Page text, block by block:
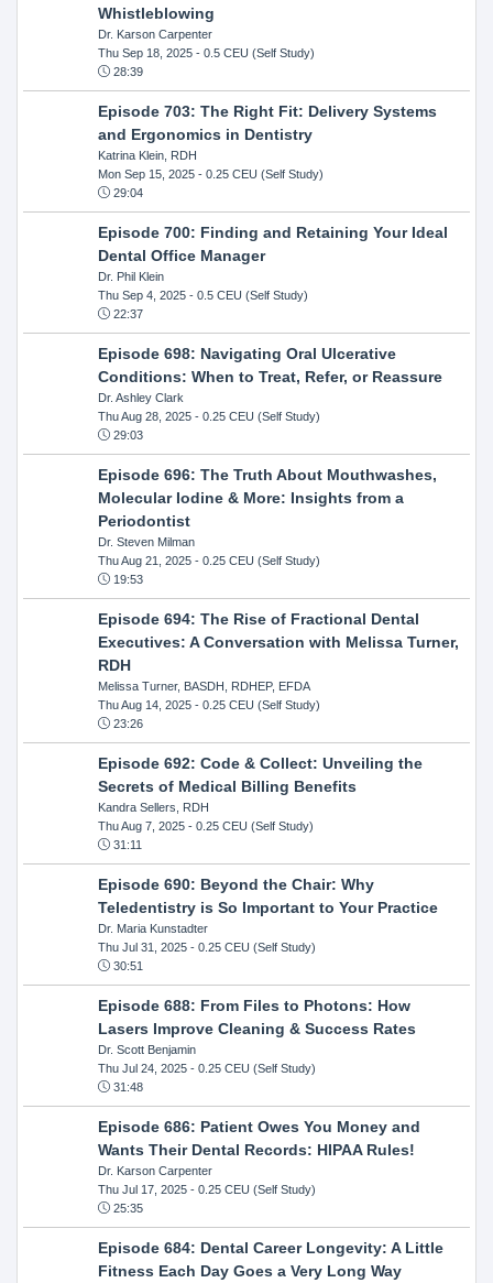
Whistleblowing
Dr. Karson Carpenter
Thu Sep 18, 2025- 0.5 CEU (Self Study)
28:39
Episode 703: The Right Fit: Delivery Systems
and Ergonomics in Dentistry
Katrina Klein, RDH
Mon Sep 15, 2025- 0.25 CEU (Self Study)
29:04
Episode 700: Finding and Retaining Your Ideal
Dental Office Manager
Dr. Phil Klein
Thu Sep 4, 2025- 0.5 CEU (Self Study)
22:37
Episode 698: Navigating Oral Ulcerative
Conditions: When to Treat, Refer, or Reassure
Dr. Ashley Clark
Thu Aug 28, 2025- 0.25 CEU (Self Study)
29:03
Episode 696: The Truth About Mouthwashes,
Molecular Iodine & More: Insights from a
Periodontist
Dr. Steven Milman
Thu Aug 21, 2025- 0.25 CEU (Self Study)
19:53
Episode 694: The Rise of Fractional Dental
Executives: A Conversation with Melissa Turner,
RDH
Melissa Turner, BASDH, RDHEP, EFDA
Thu Aug 14, 2025- 0.25 CEU (Self Study)
23:26
Episode 692: Code & Collect: Unveiling the
Secrets of Medical Billing Benefits
Kandra Sellers, RDH
Thu Aug 7, 2025- 0.25 CEU (Self Study)
31:11
Episode 690: Beyond the Chair: Why
Teledentistry is So Important to Your Practice
Dr. Maria Kunstadter
Thu Jul 31, 2025- 0.25 CEU (Self Study)
30:51
Episode 688: From Files to Photons: How
Lasers Improve Cleaning & Success Rates
Dr. Scott Benjamin
Thu Jul 24, 2025- 0.25 CEU (Self Study)
31:48
Episode 686: Patient Owes You Money and
Wants Their Dental Records: HIPAA Rules!
Dr. Karson Carpenter
Thu Jul 17, 2025- 0.25 CEU (Self Study)
25:35
Episode 684: Dental Career Longevity: A Little
Fitness Each Day Goes a Very Long Way